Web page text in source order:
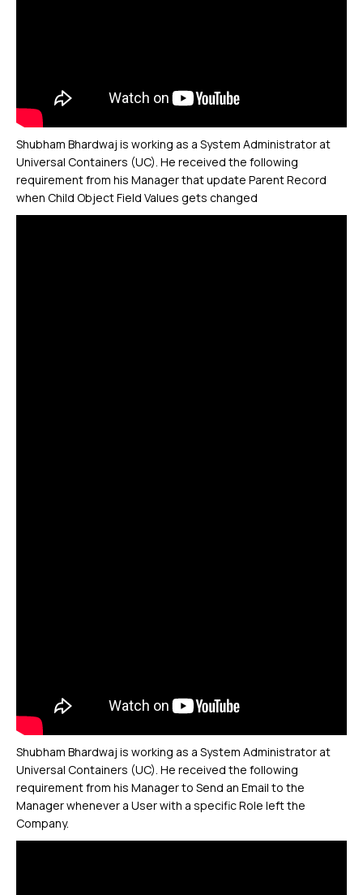
Shubham Bhardwaj is working as a System Administrator at
Universal Containers (UC). He received the following
requirement from his Manager that update Parent Record
when Child Object Field Values gets changed
Shubham Bhardwaj is working as a System Administrator at
Universal Containers (UC). He received the following
requirement from his Manager to Send an Email to the
Manager whenever a User with a specific Role left the
Company.